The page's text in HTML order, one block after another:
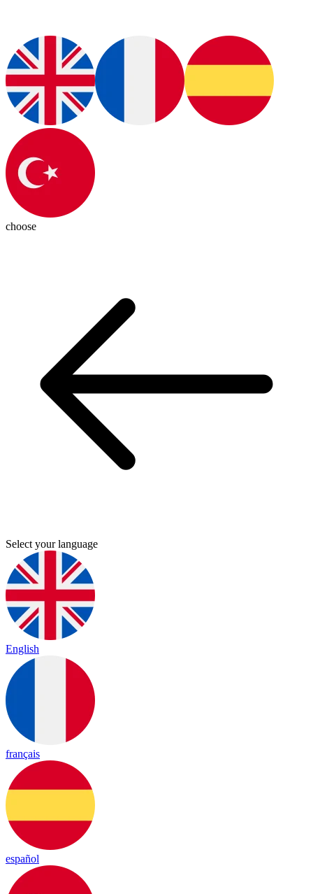
choose
Select your language
English
français
español